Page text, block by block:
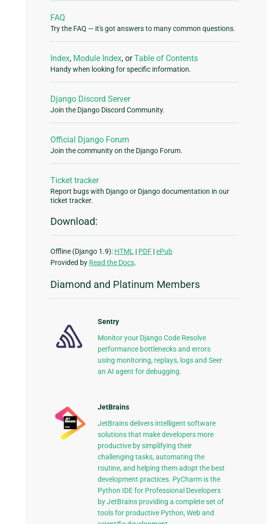
FAQ
Try the FAQ — it's got answers to many common questions.
Index, Module Index, orTable of Contents
Handy when looking for specific information.
Django Discord Server
Join the Django Discord Community.
Official Django Forum
Join the community on the Django Forum.
Ticket tracker
Report bugs with Django or Django documentation in our
ticket tracker.
Download:
Offline (Django 1.9): HTML | PDF |ePub
Provided by Read the Docs.
Diamond and Platinum Members
Sentry
Monitor your Django Code Resolve
performance bottlenecks and errors
using monitoring, replays, logs and Seer
an AI agent for debugging.
JetBrains
JetBrains delivers intelligent software
solutions that make developers more
productive by simplifying their
challenging tasks, automating the
routine, and helping them adopt the best
development practices. PyCharm is the
Python IDE for Professional Developers
by JetBrains providing a complete set of
tools for productive Python, Web and